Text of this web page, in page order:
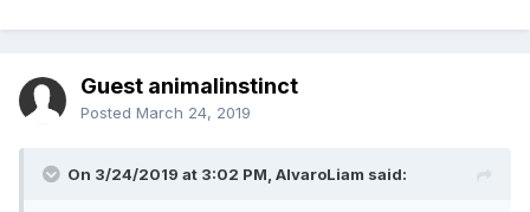
Guest animalinstinct
Posted March 24, 2019
On 3/24/2019 at 3:02 PM, AlvaroLiam said: